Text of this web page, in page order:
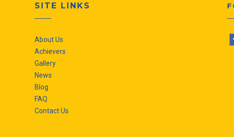
SITE LINKS
About Us
Achievers
Gallery
News
Blog
FAQ
Contact Us